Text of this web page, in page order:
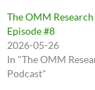
The OMM
Episode #8
2026-05-26
In "The OMM
Podcast"